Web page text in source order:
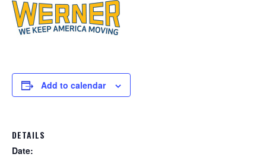
Add to calendar
DETAILS
Date: